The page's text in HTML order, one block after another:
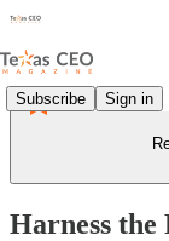
Subscribe Sign in
Harness